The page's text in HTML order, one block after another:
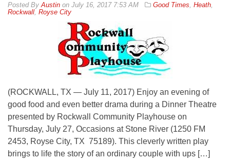
By Austin on July 16, 2017 7:53 AM Good Times Heath
Rockwall Royse City
(ROCKWALL, TX — July 11, 2017) Enjoy an evening of
good food and even better drama during a Dinner Theatre
presented by Rockwall Community Playhouse on
Thursday, July 27, Occasions at Stone River (1250 FM
2453, Royse City, TX 75189). This cleverly written play
brings to life the story of an ordinary couple with ups […]